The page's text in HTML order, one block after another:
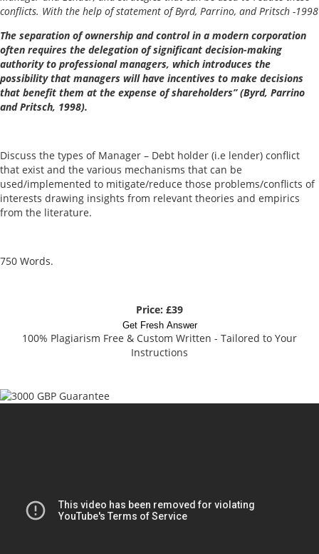
conflicts. With the help of statement of Byrd, Parrino, and Pritsch -1998
The separation of ownership and control in a modern corporation
often requires the delegation of significant decision-making
authority to professional managers, which introduces the
possibility that managers will have incentives to make decisions
that benefit them at the expense of shareholders” (Byrd, Parrino
and Pritsch, 1998).
Discuss the types of Manager – Debt holder (i.e lender) conflict
that exist and the various mechanisms that can be
used/implemented to mitigate/reduce those problems/conflicts of
interests drawing insights from relevant theories and empirics
from the literature.
750 Words.
Price: £39
Get Fresh Answer
100% Plagiarism Free & Custom Written - Tailored to Your
Instructions